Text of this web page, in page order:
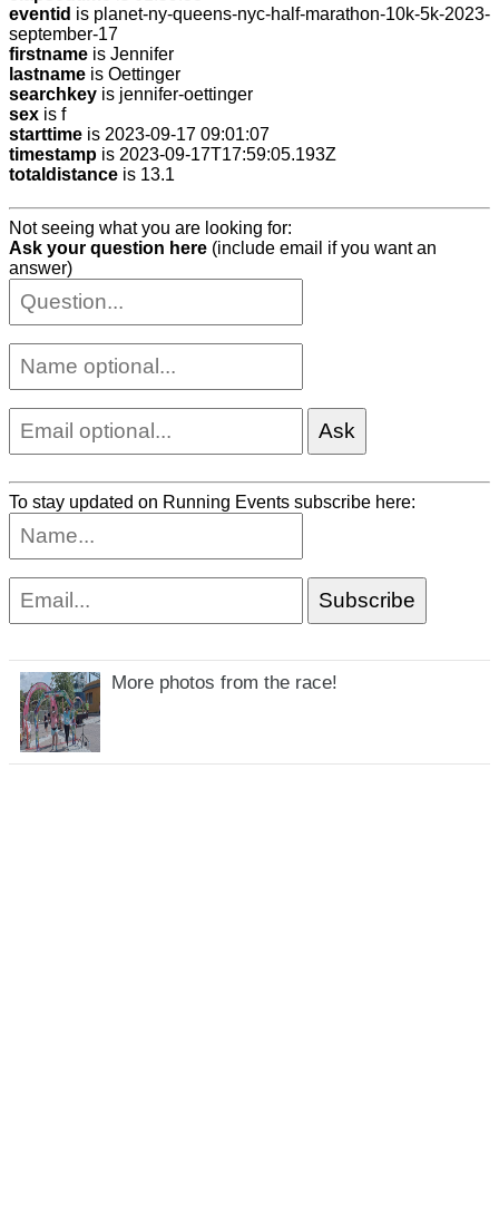
eventid is planet-ny-queens-nyc-half-marathon-10k-5k-2023-
september-17
firstname is Jennifer
lastname is Oettinger
searchkey is jennifer-oettinger
sex is f
starttime is 2023-09-17 09:01:07
timestamp is 2023-09-17T17:59:05.193Z
totaldistance is 13.1
Not seeing what you are looking for:
Ask your question here (include email if you want an
answer)
To stay updated on Running Events subscribe here:
More photos from the race!